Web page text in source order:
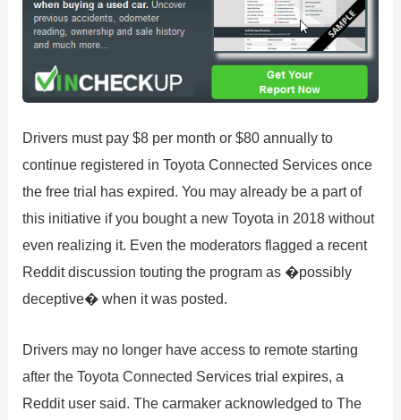
Drivers must pay $8 per month or $80 annually to
continue registered in Toyota Connected Services once
the free trial has expired. You may already be a part of
this initiative if you bought a new Toyota in 2018 without
even realizing it. Even the moderators flagged a recent
Reddit discussion touting the program as �possibly
deceptive� when it was posted.
Drivers may no longer have access to remote starting
after the Toyota Connected Services trial expires, a
Reddit user said. The carmaker acknowledged to The